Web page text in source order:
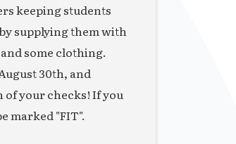
keeping students
supplying them with
some clothing.
30th, and
of your checks! If you
marked "FIT".